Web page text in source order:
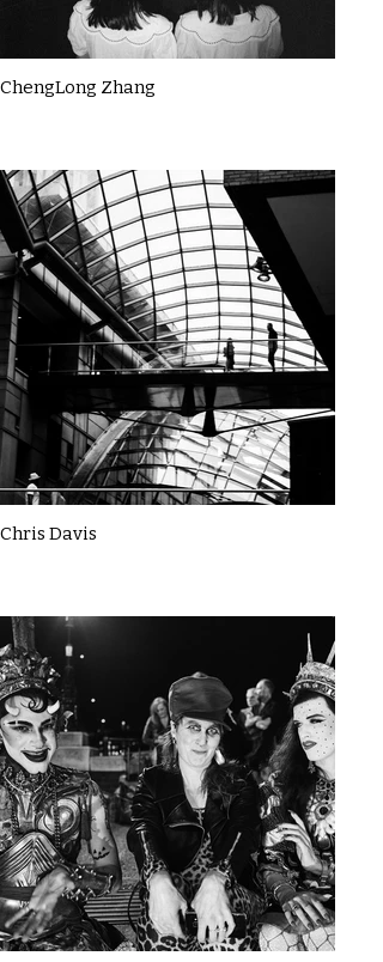
ChengLong Zhang
Chris Davis